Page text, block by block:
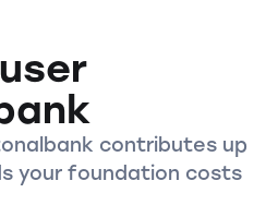
contributes up
your foundation costs